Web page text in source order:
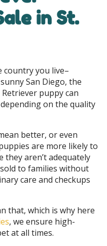
in St.
country you live–
San Diego, the
puppy can
on the quality
better, or even
are more likely to
they aren’t adequately
to families without
care and checkups
that, which is why here
, we ensure high-
at all times.